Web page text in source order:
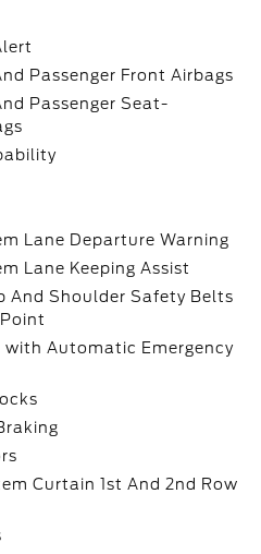
Passenger Front Airbags
Passenger Seat-
Lane Departure Warning
Lane Keeping Assist
And Shoulder Safety Belts
with Automatic Emergency
Curtain 1st And 2nd Row